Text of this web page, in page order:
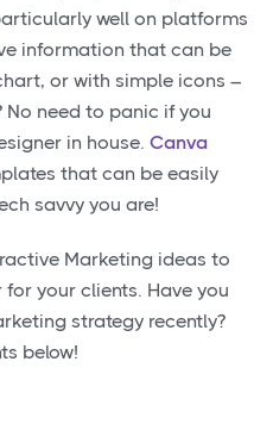
well on platforms
information that can be
or with simple icons –
need to panic if you
in house. Canva
that can be easily
savvy you are!
Marketing ideas to
your clients. Have you
strategy recently?
below!